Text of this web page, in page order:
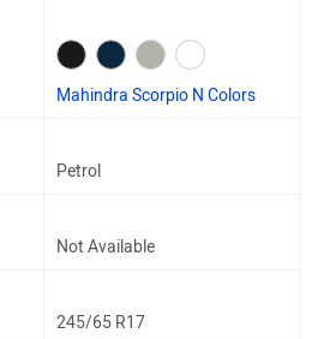
Mahindra Scorpio N Colors
Petrol
Not Available
245/65 R17